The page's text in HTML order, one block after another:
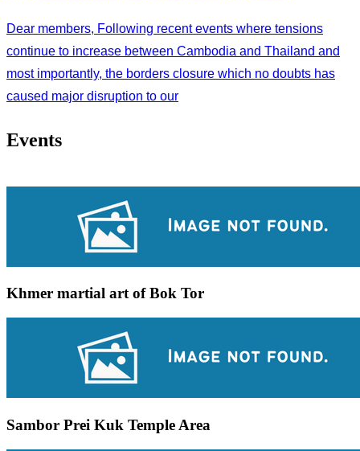
Dear members, Following recent events where tensions
continue to increase between Cambodia and Thailand and
most importantly, the borders closure which no doubts has
caused major disruption to our
Events
Khmer martial art of Bok Tor
Sambor Prei Kuk Temple Area